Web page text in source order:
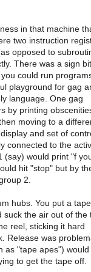
in that machine
two instruction
opposed to
There was a sign
could run
playground for gag
language. One gag
by printing
moving to a
and set of
connected to the
(say) would print "f
hit "stop" but by
2.
hubs. You put a
suck the air out of the
reel, sticking it hard
Release was
as "tape apes") would
to get the tape off.